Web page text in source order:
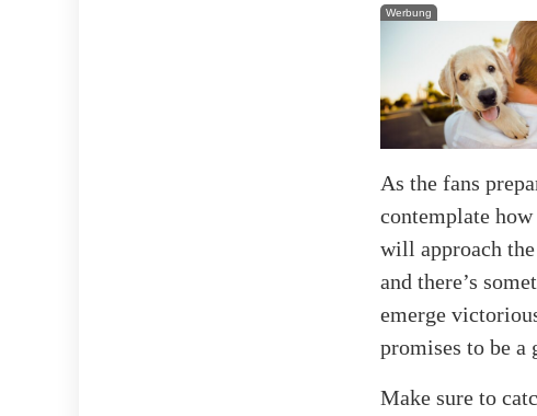
Werbung
As the fans
contemplate
will approach
and there’s
emerge
promises to be a
Make sure to